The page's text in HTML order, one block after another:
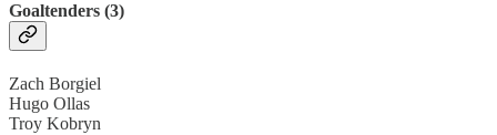
Goaltenders (3)
Zach Borgiel
Hugo Ollas
Troy Kobryn